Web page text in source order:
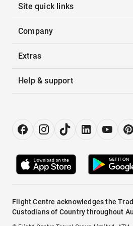
Site quick links
Company
Extras
Help & support
Flight Centre acknowledges the
Custodians of Country throughout